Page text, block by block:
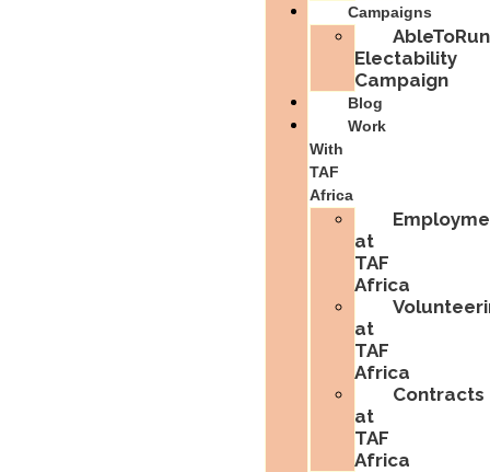
Campaigns
Electability
Campaign
Blog
Work
With
TAF
Africa
at
TAF
Africa
at
TAF
Africa
Contracts
at
TAF
Africa